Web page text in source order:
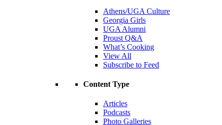
Athens/UGA Culture
Georgia Girls
UGA Alumni
Proust Q&A
What’s Cooking
View All
Subscribe to Feed
Content Type
Articles
Podcasts
Photo Galleries